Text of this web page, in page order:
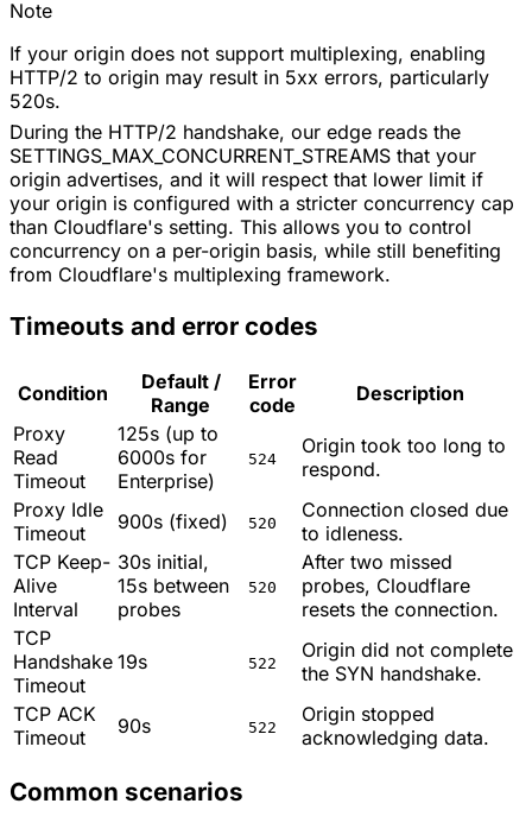
Note
If your origin does not support multiplexing, enabling
HTTP/2 to origin may result in 5xx errors, particularly
520s.
During the HTTP/2 handshake, our edge reads the
SETTINGS_MAX_CONCURRENT_STREAMS that your
origin advertises, and it will respect that lower limit if
your origin is configured with a stricter concurrency cap
than Cloudflare's setting. This allows you to control
concurrency on a per-origin basis, while still benefiting
from Cloudflare's multiplexing framework.
Timeouts and error codes
Condition
Default /
Range
Error
code
Description
Proxy
Read
Timeout
125s (up to
6000s for
Enterprise)
524
Origin took too long to
respond.
Proxy Idle
Timeout
900s (fixed) 520
Connection closed due
to idleness.
TCP Keep-
Alive
Interval
30s initial,
15s between
probes
520
After two missed
probes, Cloudflare
resets the connection.
TCP
Handshake
Timeout
19s 522
Origin did not complete
the SYN handshake.
TCP ACK
Timeout
90s 522
Origin stopped
acknowledging data.
Common scenarios